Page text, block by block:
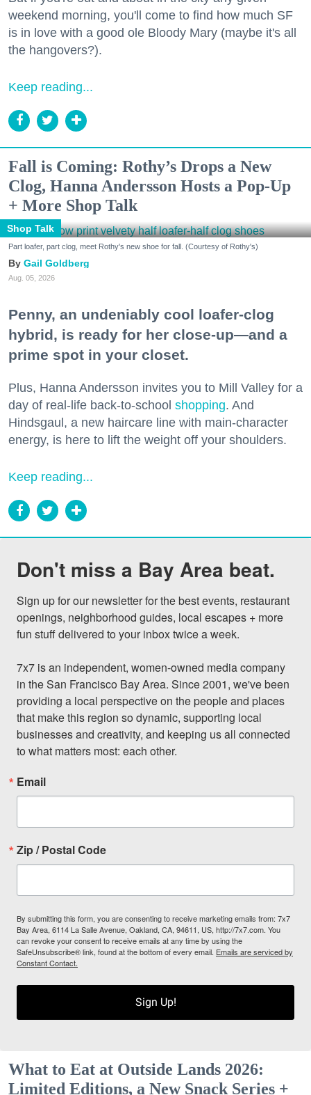
weekend morning, you'll come to find how much SF
is in love with a good ole Bloody Mary (maybe it's all
the hangovers?).
Keep reading...
Fall is Coming: Rothy’s Drops a New
Clog, Hanna Andersson Hosts a Pop-Up
+ More Shop Talk
Shop Talk
Part loafer, part clog, meet Rothy's new shoe for fall. (Courtesy of Rothy's)
Gail Goldberg
Aug. 05, 2026
Penny, an undeniably cool loafer-clog
hybrid, is ready for her close-up—and a
prime spot in your closet.
Plus, Hanna Andersson invites you to Mill Valley for a
day of real-life back-to-school shopping. And
Hindsgaul, a new haircare line with main-character
energy, is here to lift the weight off your shoulders.
Keep reading...
Don't miss a Bay Area beat.
Sign up for our newsletter for the best events, restaurant
openings, neighborhood guides, local escapes + more
fun stuff delivered to your inbox twice a week.
7x7 is an independent, women-owned media company
in the San Francisco Bay Area. Since 2001, we've been
providing a local perspective on the people and places
that make this region so dynamic, supporting local
businesses and creativity, and keeping us all connected
to what matters most: each other.
Email
Zip / Postal Code
By submitting this form, you are consenting to receive marketing emails from: 7x7
Bay Area, 6114 La Salle Avenue, Oakland, CA, 94611, US, http://7x7.com. You
can revoke your consent to receive emails at any time by using the
SafeUnsubscribe® link, found at the bottom of every email. Emails are serviced by
Constant Contact.
Sign Up!
What to Eat at Outside Lands 2026:
Limited Editions, a New Snack Series +